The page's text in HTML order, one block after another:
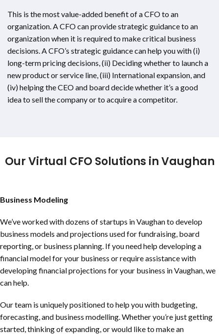
This is the most value-added benefit of a CFO to an
organization. A CFO can provide strategic guidance to an
organization when it is required to make critical business
decisions. A CFO’s strategic guidance can help you with (i)
long-term pricing decisions, (ii) Deciding whether to launch a
new product or service line, (iii) International expansion, and
(iv) helping the CEO and board decide whether it’s a good
idea to sell the company or to acquire a competitor.
Our Virtual CFO Solutions in Vaughan
Business Modeling
We’ve worked with dozens of startups in Vaughan to develop
business models and projections used for fundraising, board
reporting, or business planning. If you need help developing a
financial model for your business or require assistance with
developing financial projections for your business in Vaughan, we
can help.
Our team is uniquely positioned to help you with budgeting,
forecasting, and business modelling. Whether you’re just getting
started, thinking of expanding, or would like to make an